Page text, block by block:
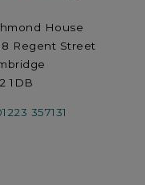
House
Regent Street
1DB
357131